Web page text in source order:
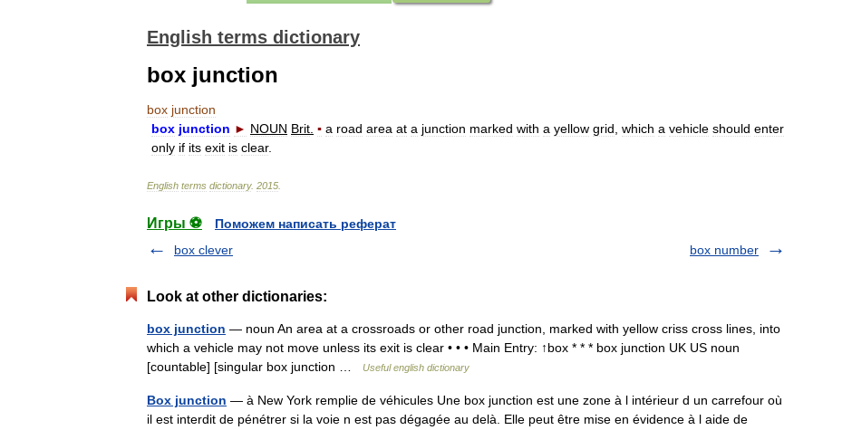
English terms dictionary
box junction
box junction
box junction ► NOUN Brit ▪ a road area at a junction marked with a yellow grid which a vehicle should enter
only if its exit is clear.
English terms dictionary. 2015
Игры ⚽
Поможем написать реферат
box clever
box number
Look at other dictionaries:
box junction — noun An area at a crossroads or other road junction, marked with yellow criss cross lines, into
which a vehicle may not move unless its exit is clear • • • Main Entry: ↑box * * * box junction UK US noun
[countable] [singular box junction …
Useful english dictionary
Box junction — à New York remplie de véhicules Une box junction est une zone à l intérieur d un carrefour où
il est interdit de pénétrer si la voie n est pas dégagée au delà. Elle peut être mise en évidence à l aide de